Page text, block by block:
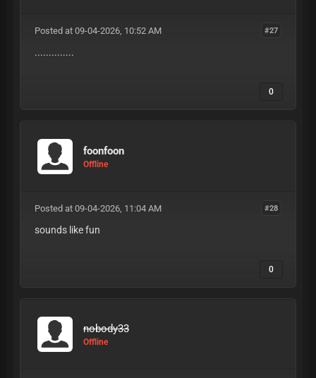
#27
Posted at 09-04-2026, 10:52 AM
..............
0
foonfoon
Offline
#28
Posted at 09-04-2026, 11:04 AM
sounds like fun
0
nobody33
Offline